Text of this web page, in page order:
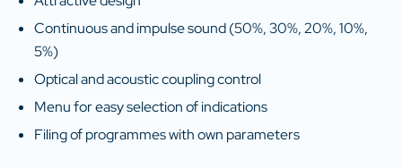
Continuous and impulse sound (50%, 30%, 20%, 10%,
5%)
Optical and acoustic coupling control
Menu for easy selection of indications
Filing of programmes with own parameters